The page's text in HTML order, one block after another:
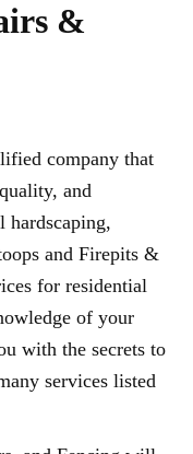
&
company that
and
hardscaping,
and Firepits &
for residential
of your
with the secrets to
services listed